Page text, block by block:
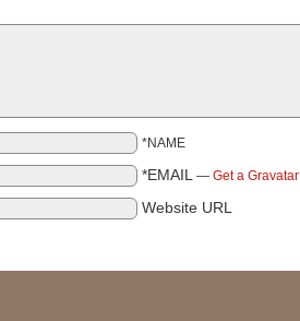
*NAME
*EMAIL — Get a Gravatar
Website URL